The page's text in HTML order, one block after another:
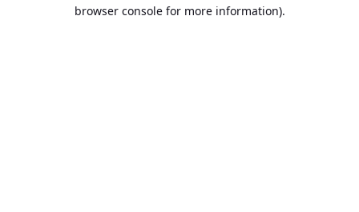
browser console for more information).